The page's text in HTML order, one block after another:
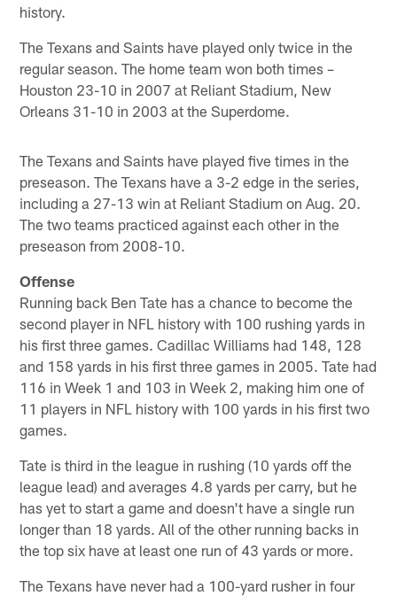
history.
The Texans and Saints have played only twice in the
regular season. The home team won both times –
Houston 23-10 in 2007 at Reliant Stadium, New
Orleans 31-10 in 2003 at the Superdome.
The Texans and Saints have played five times in the
preseason. The Texans have a 3-2 edge in the series,
including a 27-13 win at Reliant Stadium on Aug. 20.
The two teams practiced against each other in the
preseason from 2008-10.
Offense
Running back Ben Tate has a chance to become the
second player in NFL history with 100 rushing yards in
his first three games. Cadillac Williams had 148, 128
and 158 yards in his first three games in 2005. Tate had
116 in Week 1 and 103 in Week 2, making him one of
11 players in NFL history with 100 yards in his first two
games.
Tate is third in the league in rushing (10 yards off the
league lead) and averages 4.8 yards per carry, but he
has yet to start a game and doesn't have a single run
longer than 18 yards. All of the other running backs in
the top six have at least one run of 43 yards or more.
The Texans have never had a 100-yard rusher in four